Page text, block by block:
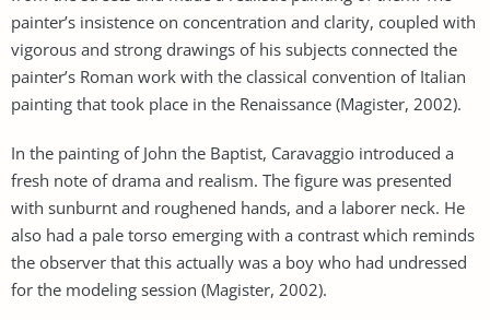
painter’s insistence on concentration and clarity, coupled with
vigorous and strong drawings of his subjects connected the
painter’s Roman work with the classical convention of Italian
painting that took place in the Renaissance (Magister, 2002).
In the painting of John the Baptist, Caravaggio introduced a
fresh note of drama and realism. The figure was presented
with sunburnt and roughened hands, and a laborer neck. He
also had a pale torso emerging with a contrast which reminds
the observer that this actually was a boy who had undressed
for the modeling session (Magister, 2002).